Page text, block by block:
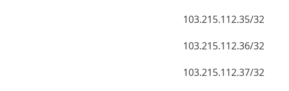
103.215.112.35/32
103.215.112.36/32
103.215.112.37/32